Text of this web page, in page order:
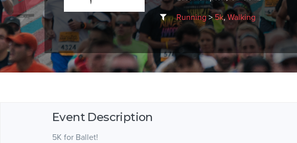
Running>5k,Walking
Event Description
5K for Ballet!